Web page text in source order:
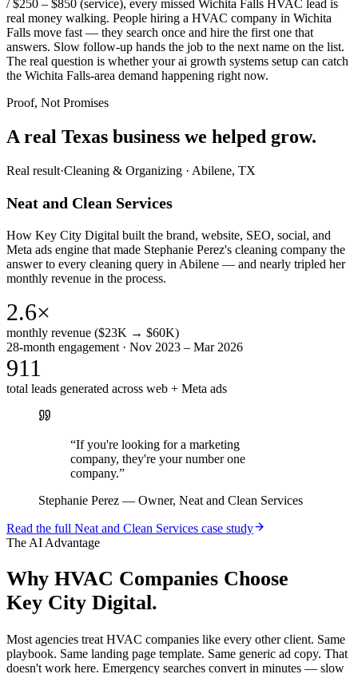
/ $250 – $850 (service), every missed Wichita Falls HVAC lead is
real money walking. People hiring a HVAC company in Wichita
Falls move fast — they search once and hire the first one that
answers. Slow follow-up hands the job to the next name on the list.
The real question is whether your ai growth systems setup can catch
the Wichita Falls-area demand happening right now.
Proof, Not Promises
A real Texas business we helped grow.
Real result·Cleaning & Organizing · Abilene, TX
Neat and Clean Services
How Key City Digital built the brand, website, SEO, social, and
Meta ads engine that made Stephanie Perez's cleaning company the
answer to every cleaning query in Abilene — and nearly tripled her
monthly revenue in the process.
2.6×
monthly revenue ($23K → $60K)
28-month engagement · Nov 2023 – Mar 2026
911
total leads generated across web + Meta ads
“If you're looking for a marketing
company, they're your number one
company.”
Stephanie Perez — Owner, Neat and Clean Services
Read the full Neat and Clean Services case study
The AI Advantage
Why HVAC Companies Choose
Key City Digital.
Most agencies treat HVAC companies like every other client. Same
playbook. Same landing page template. Same generic ad copy. That
doesn't work here. Emergency searches convert in minutes — slow